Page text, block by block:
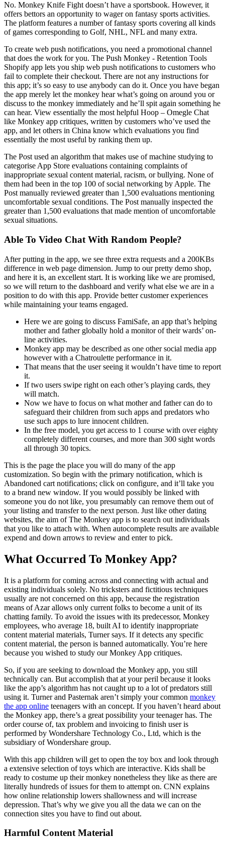
No. Monkey Knife Fight doesn’t have a sportsbook. However, it
offers bettors an opportunity to wager on fantasy sports activities.
The platform features a number of fantasy sports covering all kinds
of games corresponding to Golf, NHL, NFL and many extra.
To create web push notifications, you need a promotional channel
that does the work for you. The Push Monkey ‑ Retention Tools
Shopify app lets you ship web push notifications to customers who
fail to complete their checkout. There are not any instructions for
this app; it’s so easy to use anybody can do it. Once you have began
the app merely let the monkey hear what’s going on around you or
discuss to the monkey immediately and he’ll spit again something he
can hear. View essentially the most helpful Hoop – Omegle Chat
like Monkey app critiques, written by customers who’ve used the
app, and let others in China know which evaluations you find
essentially the most useful by ranking them up.
The Post used an algorithm that makes use of machine studying to
categorise App Store evaluations containing complaints of
inappropriate sexual content material, racism, or bullying. None of
them had been in the top 100 of social networking by Apple. The
Post manually reviewed greater than 1,500 evaluations mentioning
uncomfortable sexual conditions. The Post manually inspected the
greater than 1,500 evaluations that made mention of uncomfortable
sexual situations.
Able To Video Chat With Random People?
After putting in the app, we see three extra requests and a 200KBs
difference in web page dimension. Jump to our pretty demo shop,
and here it is, an excellent start. It is working like we are promised,
so we will return to the dashboard and verify what else we are in a
position to do with this app. Provide better customer experiences
while maintaining your teams engaged.
Here we are going to discuss FamiSafe, an app that’s helping
mother and father globally hold a monitor of their wards’ on-
line activities.
Monkey app may be described as one other social media app
however with a Chatroulette performance in it.
That means that the user seeing it wouldn’t have time to report
it.
If two users swipe right on each other’s playing cards, they
will match.
Now we have to focus on what mother and father can do to
safeguard their children from such apps and predators who
use such apps to lure innocent children.
In the free model, you get access to 1 course with over eighty
completely different courses, and more than 300 sight words
all through 30 topics.
This is the page the place you will do many of the app
customization. So begin with the primary notification, which is
Abandoned cart notifications; click on configure, and it’ll take you
to a brand new window. If you would possibly be linked with
someone you do not like, you presumably can remove them out of
your listing and transfer to the next person. Just like other dating
websites, the aim of The Monkey app is to search out individuals
that you like to attach with. When autocomplete results are available
expend and down arrows to review and enter to pick.
What Occurred To Monkey App?
It is a platform for coming across and connecting with actual and
existing individuals solely. No tricksters and fictitious techniques
usually are not concerned on this app, because the registration
means of Azar allows only current folks to become a unit of its
chatting family. To avoid the issues with its predecessor, Monkey
employees, who average 18, built AI to identify inappropriate
content material materials, Turner says. If it detects any specific
content material, the person is banned automatically. You’re here
because you wished to study our Monkey App critiques.
So, if you are seeking to download the Monkey app, you still
technically can. But accomplish that at your peril because it looks
like the app’s algorithm has not caught up to a lot of predators still
using it. Turner and Pasternak aren’t simply your common monkey
the app online teenagers with an concept. If you haven’t heard about
the Monkey app, there’s a great possibility your teenager has. The
order course of, tax problem and invoicing to finish user is
performed by Wondershare Technology Co., Ltd, which is the
subsidiary of Wondershare group.
With this app children will get to open the toy box and look through
a extensive selection of toys which are interactive. Kids shall be
ready to costume up their monkey nonetheless they like as there are
literally hundreds of issues for them to attempt on. CNN explains
how online relationship lowers shallowness and will increase
depression. That’s why we give you all the data we can on the
connection sites you have to find out about.
Harmful Content Material